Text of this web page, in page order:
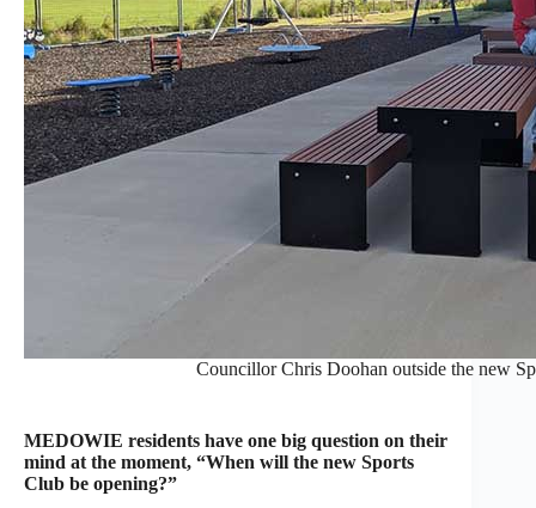
Councillor Chris Doohan outside the new
MEDOWIE residents have one big question on their
mind at the moment, “When will the new Sports
Club be opening?”